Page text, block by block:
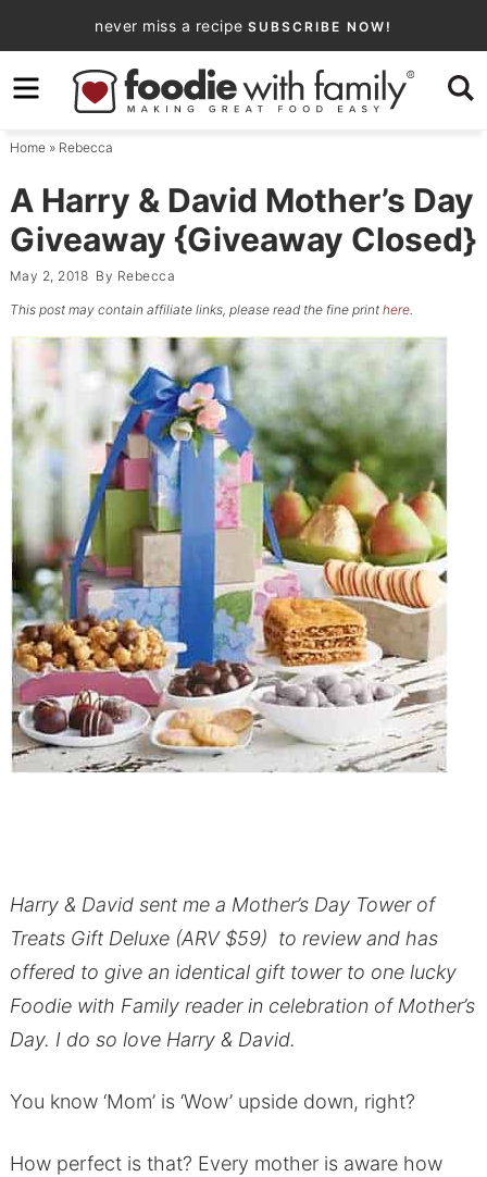
to
primary
navigation
Skip
to
content
Skip
primary
sidebar
never miss a recipe SUBSCRIBE NOW!
Home» Rebecca
A Harry & David Mother’s Day
Giveaway {Giveaway Closed}
May 2, 2018 By Rebecca
This post may contain affiliate links, please read the fine print here.
Harry & David sent me a Mother’s Day Tower of
Treats Gift Deluxe (ARV $59) to review and has
offered to give an identical gift tower to one lucky
Foodie with Family reader in celebration of Mother’s
Day. I do so love Harry & David.
You know ‘Mom’ is ‘Wow’ upside down, right?
How perfect is that? Every mother is aware how